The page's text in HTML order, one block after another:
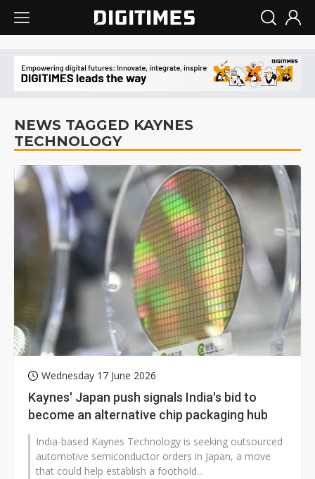
NEWS TAGGED KAYNES
TECHNOLOGY
Wednesday 17 June 2026
Kaynes' Japan push signals India's bid to
become an alternative chip packaging hub
India-based Kaynes Technology is seeking outsourced
automotive semiconductor orders in Japan, a move
that could help establish a foothold...